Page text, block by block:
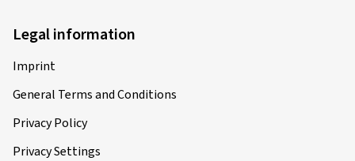
Legal information
Imprint
General Terms and Conditions
Privacy Policy
Privacy Settings